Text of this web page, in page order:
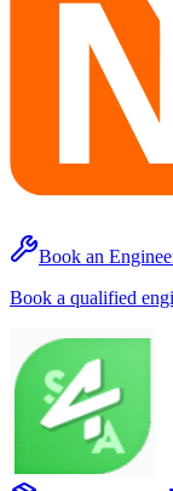
Book an
Book a qualified